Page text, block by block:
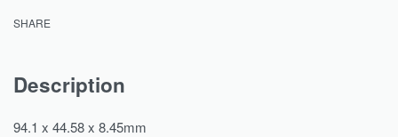
SHARE
Description
94.1 x 44.58 x 8.45mm